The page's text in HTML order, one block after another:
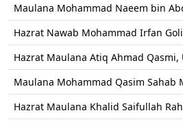
Maulana Mohammad Naeem bin
Hazrat Nawab Mohammad Irfan
Hazrat Maulana Atiq Ahmad
Maulana Mohammad Qasim
Hazrat Maulana Khalid Saifullah